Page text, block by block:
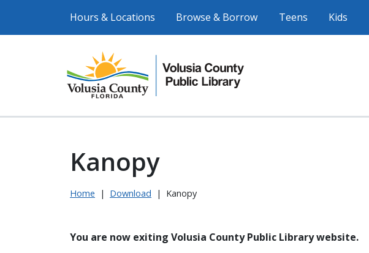
Hours & Locations Browse & Borrow Teens Kids
Kanopy
Home | Download | Kanopy
You are now exiting Volusia County Public Library website.